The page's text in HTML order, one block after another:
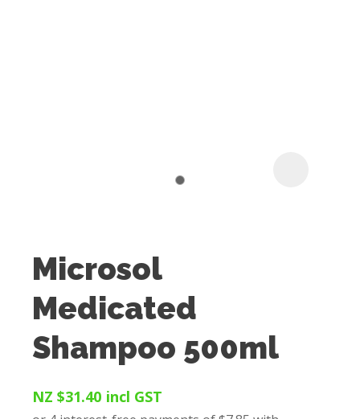
Microsol
Medicated
Shampoo 500ml
NZ $31.40 incl GST